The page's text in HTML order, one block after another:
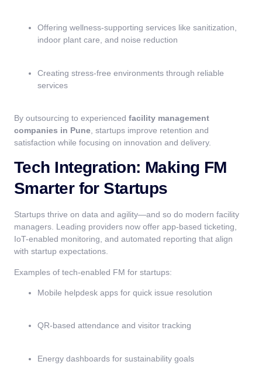
Offering wellness-supporting services like sanitization,
indoor plant care, and noise reduction
Creating stress-free environments through reliable
services
By outsourcing to experienced facility management
companies in Pune , startups improve retention and
satisfaction while focusing on innovation and delivery.
Tech Integration: Making FM
Smarter for Startups
Startups thrive on data and agility—and so do modern facility
managers. Leading providers now offer app-based ticketing,
IoT-enabled monitoring, and automated reporting that align
with startup expectations.
Examples of tech-enabled FM for startups:
Mobile helpdesk apps for quick issue resolution
QR-based attendance and visitor tracking
Energy dashboards for sustainability goals